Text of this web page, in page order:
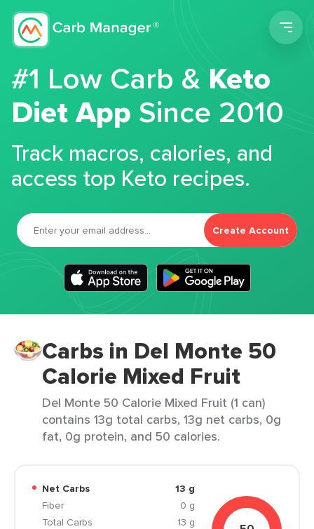
#1 Low Carb &Keto
Diet App Since 2010
Track macros, calories, and
access top Keto recipes.
Create Account
Carbs in Del Monte 50
Calorie Mixed Fruit
Del Monte 50 Calorie Mixed Fruit (1 can)
contains 13g total carbs, 13g net carbs, 0g
fat, 0g protein, and 50 calories.
Net Carbs
13 g
Fiber
0 g
Total Carbs
13 g